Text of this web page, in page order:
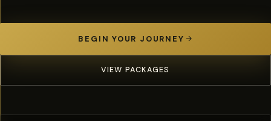
BEGIN YOUR JOURNEY
VIEW PACKAGES